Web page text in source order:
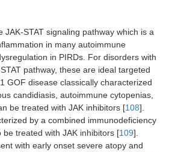
JAK-STAT signaling pathway which is a
in many autoimmune
in PIRDs. For disorders with
pathway, these are ideal targeted
GOF disease classically characterized
candidiasis, autoimmune cytopenias,
be treated with JAK inhibitors [108].
by a combined immunodeficiency
treated with JAK inhibitors [109].
with early onset severe atopy and